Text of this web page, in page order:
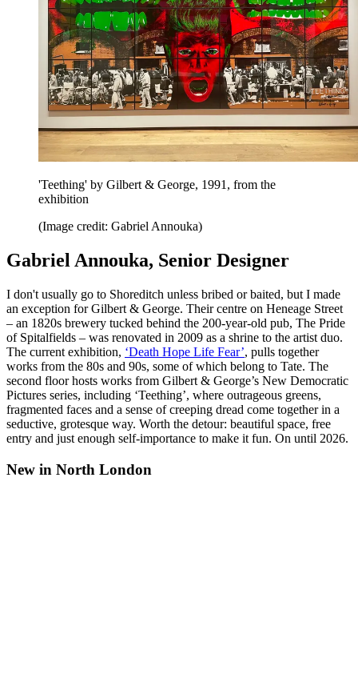
'Teething' by Gilbert & George, 1991, from the
exhibition
(Image credit: Gabriel Annouka)
Gabriel Annouka, Senior Designer
I don't usually go to Shoreditch unless bribed or baited, but I made
an exception for Gilbert & George. Their centre on Heneage Street
– an 1820s brewery tucked behind the 200-year-old pub, The Pride
of Spitalfields – was renovated in 2009 as a shrine to the artist duo.
The current exhibition, ‘Death Hope Life Fear’, pulls together
works from the 80s and 90s, some of which belong to Tate. The
second floor hosts works from Gilbert & George’s New Democratic
Pictures series, including ‘Teething’, where outrageous greens,
fragmented faces and a sense of creeping dread come together in a
seductive, grotesque way. Worth the detour: beautiful space, free
entry and just enough self-importance to make it fun. On until 2026.
New in North London